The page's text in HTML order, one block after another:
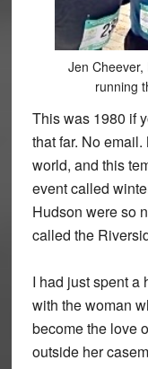
Jen
running
This was 1980 if
that far. No
world, and this
event called
Hudson were so
called the
I had just spent a
with the woman
become the love
outside her